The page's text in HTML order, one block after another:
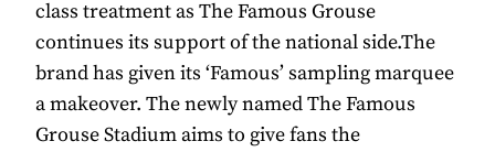
class treatment as The Famous Grouse
continues its support of the national side.The
brand has given its ‘Famous’ sampling marquee
a makeover. The newly named The Famous
Grouse Stadium aims to give fans the